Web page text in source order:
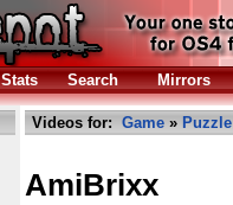
Stats Search Mirrors
Videos for: Game » Puzzle
AmiBrixx